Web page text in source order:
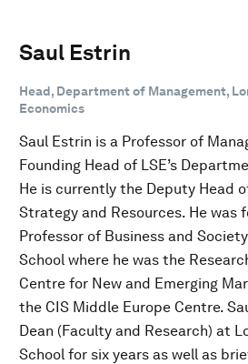
Saul Estrin
Head, Department of Management,
Economics
Saul Estrin is a Professor of
Founding Head of LSE’s
He is currently the Deputy Head
Strategy and Resources. He was
Professor of Business and
School where he was the
Centre for New and Emerging
the CIS Middle Europe Centre.
Dean (Faculty and Research) at
School for six years as well as